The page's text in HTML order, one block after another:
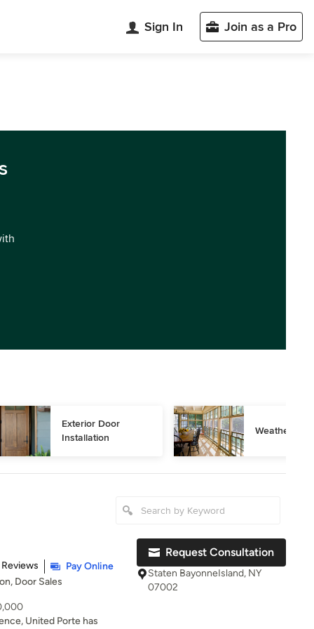
Sign In Join as a Pro
Exterior Door
Installation
Weather
5 stars
Pay Online
Door Sales
United Porte has
Request Consultation
Staten BayonneIsland, NY
07002